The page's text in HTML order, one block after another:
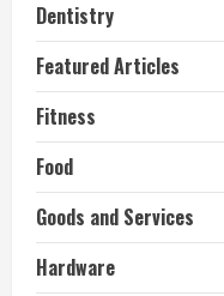
Dentistry
Featured Articles
Fitness
Food
Goods and Services
Hardware